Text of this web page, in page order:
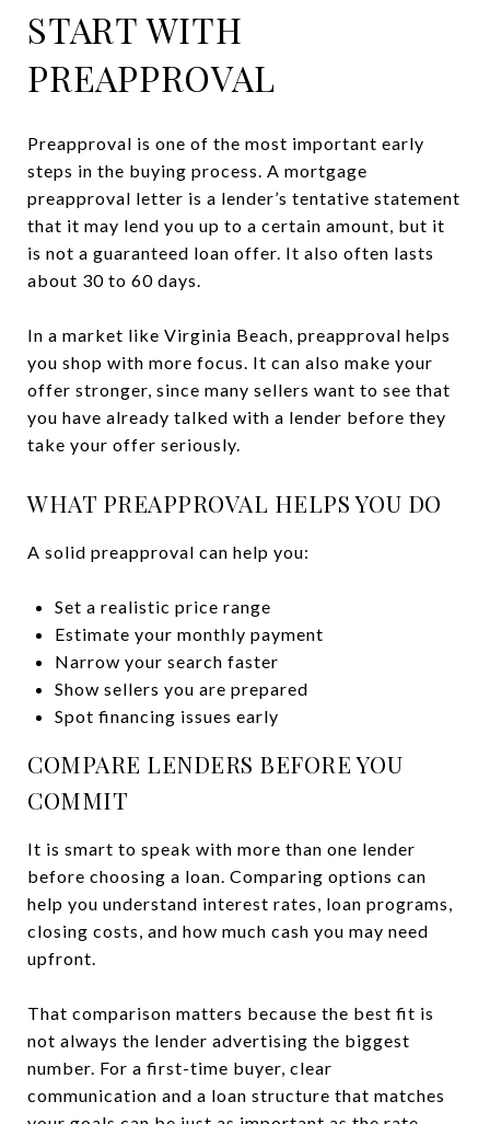
START WITH
PREAPPROVAL
Preapproval is one of the most important early
steps in the buying process. A mortgage
preapproval letter is a lender’s tentative statement
that it may lend you up to a certain amount, but it
is not a guaranteed loan offer. It also often lasts
about 30 to 60 days.
In a market like Virginia Beach, preapproval helps
you shop with more focus. It can also make your
offer stronger, since many sellers want to see that
you have already talked with a lender before they
take your offer seriously.
WHAT PREAPPROVAL HELPS YOU DO
A solid preapproval can help you:
Set a realistic price range
Estimate your monthly payment
Narrow your search faster
Show sellers you are prepared
Spot financing issues early
COMPARE LENDERS BEFORE YOU
COMMIT
It is smart to speak with more than one lender
before choosing a loan. Comparing options can
help you understand interest rates, loan programs,
closing costs, and how much cash you may need
upfront.
That comparison matters because the best fit is
not always the lender advertising the biggest
number. For a first-time buyer, clear
communication and a loan structure that matches